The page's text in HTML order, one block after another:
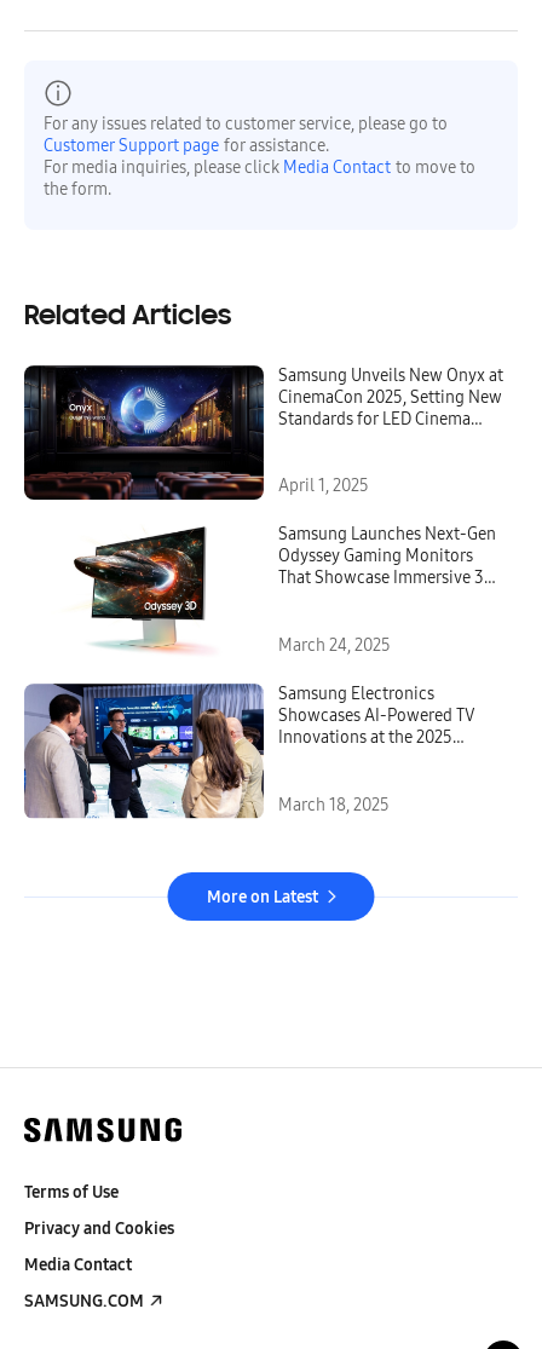
For any issues related to customer service, please go to
Customer Support page for assistance.
For media inquiries, please click Media Contact to move to
the form.
Related Articles
Samsung Unveils New Onyx at
CinemaCon 2025, Setting New
Standards for LED Cinema
April 1, 2025
Samsung Launches Next-Gen
Odyssey Gaming Monitors
That Showcase Immersive 3D
March 24, 2025
Samsung Electronics
Showcases AI-Powered TV
Innovations at the 2025
March 18, 2025
More on Latest
Terms of Use
Privacy and Cookies
Media Contact
SAMSUNG.COM